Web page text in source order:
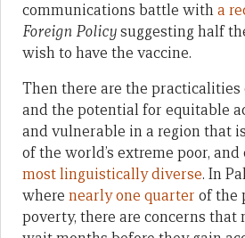
communications battle witha
Foreign Policysuggesting half
wish to have the vaccine.
Then there are the
and the potential for equitable
and vulnerable in a region that
of the world’s extreme poor, and
most linguistically diverse. In
where nearly one quarter of the
poverty, there are concerns that